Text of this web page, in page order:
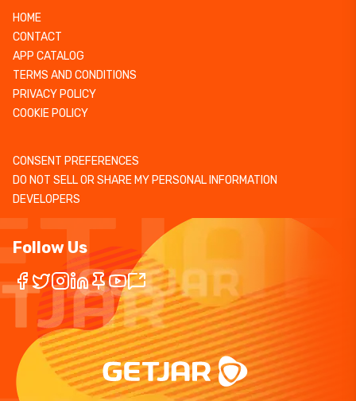
HOME
CONTACT
APP CATALOG
TERMS AND CONDITIONS
PRIVACY POLICY
COOKIE POLICY
CONSENT PREFERENCES
DO NOT SELL OR SHARE MY PERSONAL INFORMATION
DEVELOPERS
Follow Us